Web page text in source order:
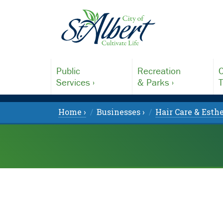
Public
Services ›
Recreation
& Parks ›
Home › Businesses › Hair Care &